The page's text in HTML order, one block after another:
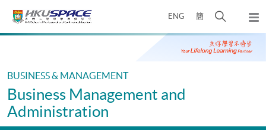
ENG 簡
開
搜
尋
彈
出
主
Main
BUSINESS & MANAGEMENT
Business Management and
Administration